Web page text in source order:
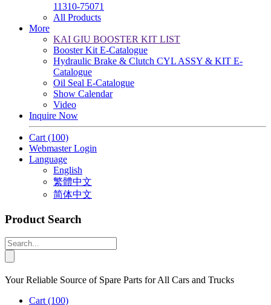
11310-75071
All Products
More
KAI GIU BOOSTER KIT LIST
Booster Kit E-Catalogue
Hydraulic Brake & Clutch CYL ASSY & KIT E-
Catalogue
Oil Seal E-Catalogue
Show Calendar
Video
Inquire Now
Cart (100)
Webmaster Login
Language
English
繁體中文
简体中文
Product Search
Your Reliable Source of Spare Parts for All Cars and Trucks
Cart (100)